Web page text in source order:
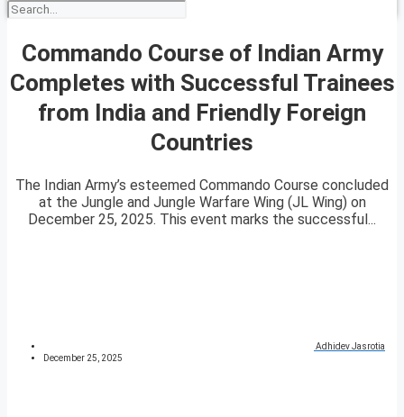
Commando Course of Indian Army
Completes with Successful Trainees
from India and Friendly Foreign
Countries
The Indian Army’s esteemed Commando Course concluded
at the Jungle and Jungle Warfare Wing (JL Wing) on
December 25, 2025. This event marks the successful...
Adhidev Jasrotia
December 25, 2025